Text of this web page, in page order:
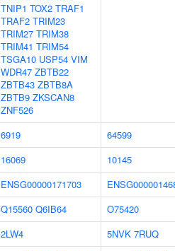
TNIP1 TOX2 TRAF1
TRAF2 TRIM23
TRIM27 TRIM38
TRIM41 TRIM54
TSGA10 USP54 VIM
WDR47 ZBTB22
ZBTB43 ZBTB8A
ZBTB9 ZKSCAN8
ZNF526
6919
64599
16069
10145
ENSG00000171703
Q15560 Q6IB64
O75420
2LW4 5NVK 7RUQ